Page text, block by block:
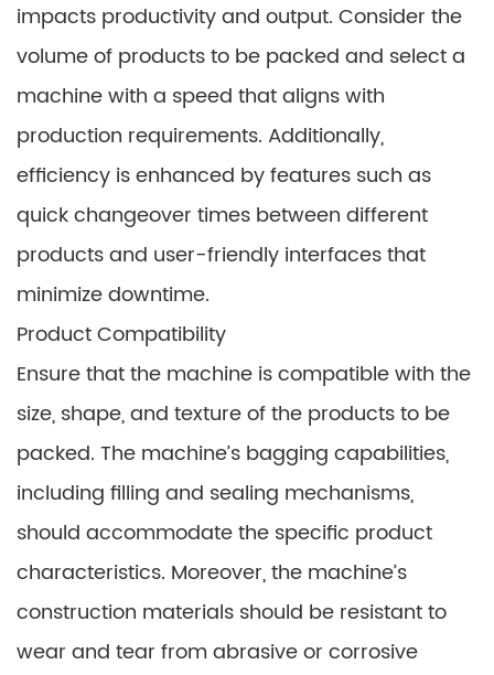
impacts productivity and output. Consider the
volume of products to be packed and select a
machine with a speed that aligns with
production requirements. Additionally,
efficiency is enhanced by features such as
quick changeover times between different
products and user-friendly interfaces that
minimize downtime.
Product Compatibility
Ensure that the machine is compatible with the
size, shape, and texture of the products to be
packed. The machine’s bagging capabilities,
including filling and sealing mechanisms,
should accommodate the specific product
characteristics. Moreover, the machine’s
construction materials should be resistant to
wear and tear from abrasive or corrosive